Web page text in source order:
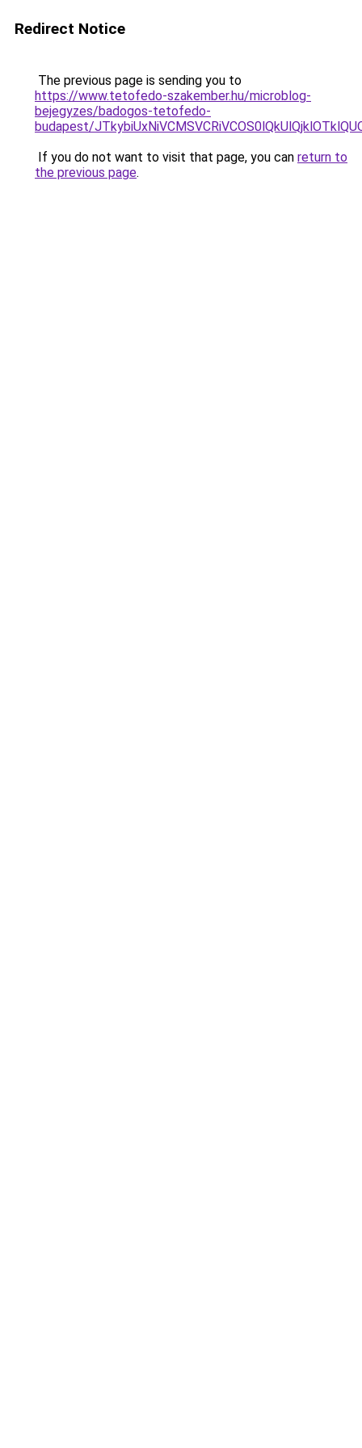
Redirect Notice
The previous page is sending you to
https://www.tetofedo-szakember.hu/microblog-
bejegyzes/badogos-tetofedo-
budapest/
If you do not want to visit that page, you can return to
the previous page.